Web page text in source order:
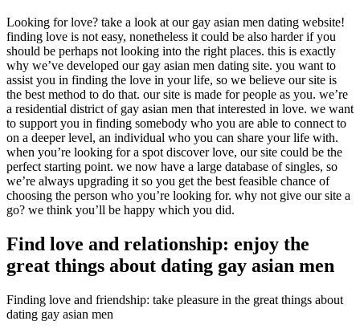
Looking for love? take a look at our gay asian men dating website!
finding love is not easy, nonetheless it could be also harder if you
should be perhaps not looking into the right places. this is exactly
why we’ve developed our gay asian men dating site. you want to
assist you in finding the love in your life, so we believe our site is
the best method to do that. our site is made for people as you. we’re
a residential district of gay asian men that interested in love. we want
to support you in finding somebody who you are able to connect to
on a deeper level, an individual who you can share your life with.
when you’re looking for a spot discover love, our site could be the
perfect starting point. we now have a large database of singles, so
we’re always upgrading it so you get the best feasible chance of
choosing the person who you’re looking for. why not give our site a
go? we think you’ll be happy which you did.
Find love and relationship: enjoy the
great things about dating gay asian men
Finding love and friendship: take pleasure in the great things about
dating gay asian men